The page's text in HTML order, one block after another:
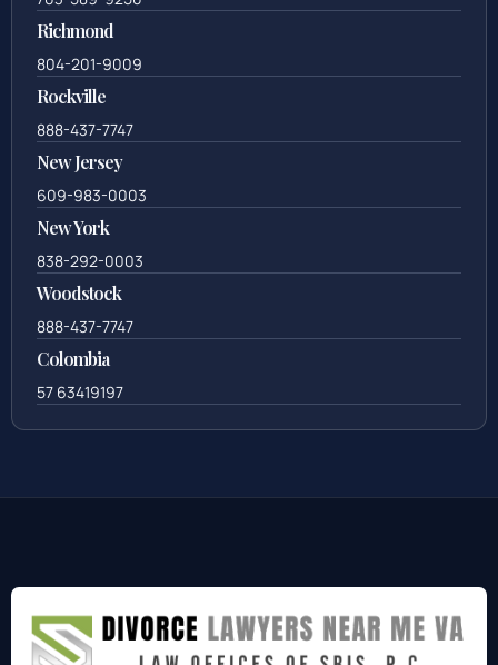
Richmond
804-201-9009
Rockville
888-437-7747
New Jersey
609-983-0003
New York
838-292-0003
Woodstock
888-437-7747
Colombia
57 63419197